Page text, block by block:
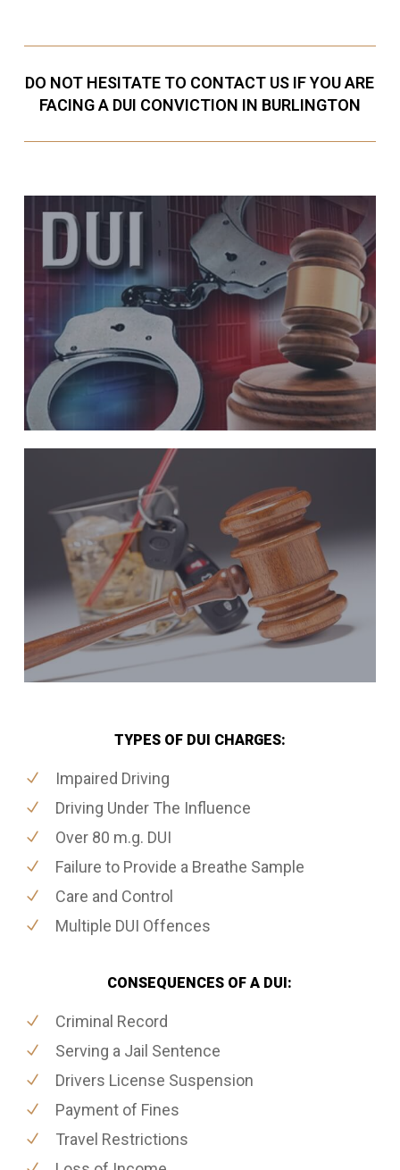
DO NOT HESITATE TO CONTACT US IF YOU ARE
FACING A DUI CONVICTION IN BURLINGTON
TYPES OF DUI CHARGES:
Impaired Driving
Driving Under The Influence
Over 80 m.g. DUI
Failure to Provide a Breathe Sample
Care and Control
Multiple DUI Offences
CONSEQUENCES OF A DUI:
Criminal Record
Serving a Jail Sentence
Drivers License Suspension
Payment of Fines
Travel Restrictions